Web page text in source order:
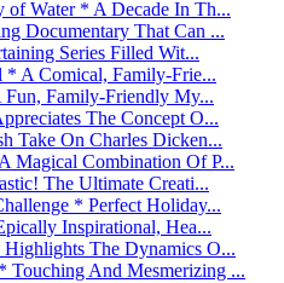
of Water * A Decade In Th...
Documentary That Can ...
Series Filled Wit...
* A Comical, Family-Frie...
Family-Friendly My...
The Concept O...
Take On Charles Dicken...
Magical Combination Of P...
The Ultimate Creati...
* Perfect Holiday...
Inspirational, Hea...
The Dynamics O...
Touching And Mesmerizing ...